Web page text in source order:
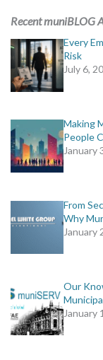
Recent muniBLOG
Every
Risk
July 6,
Making
People
January
From
Why
January
Our
January